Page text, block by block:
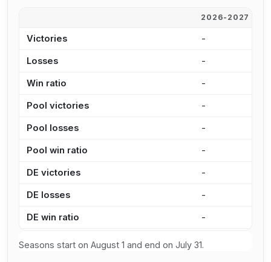
2026-2027
Victories -
Losses -
Win ratio -
Pool victories -
Pool losses -
Pool win ratio -
DE victories -
DE losses -
DE win ratio -
Seasons start on August 1 and end on July 31.